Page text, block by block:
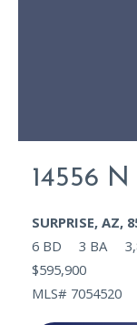
14556
SURPRISE, AZ,
6 BD
3 BA
$595,900
MLS# 7054520